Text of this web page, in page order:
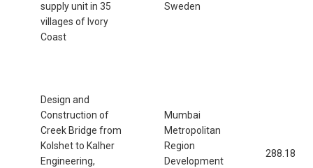
supply unit in 35
villages of Ivory
Coast
Sweden
Design and
Construction of
Creek Bridge from
Kolshet to Kalher
Engineering,
Mumbai
Metropolitan
Region
Development
288.18